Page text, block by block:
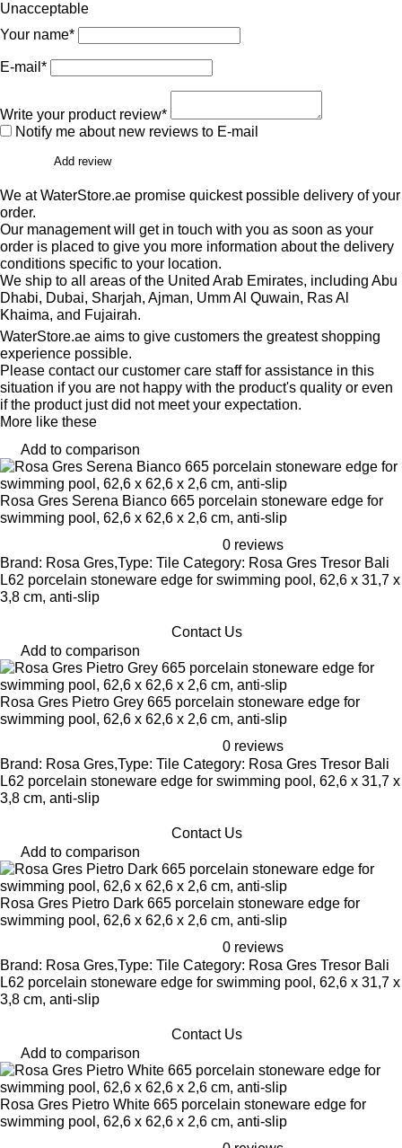
Unacceptable
Your name*
E-mail*
Write your product review*
Notify me about new reviews to E-mail
Add review
We at WaterStore.ae promise quickest possible delivery of your
order.
Our management will get in touch with you as soon as your
order is placed to give you more information about the delivery
conditions specific to your location.
We ship to all areas of the United Arab Emirates, including Abu
Dhabi, Dubai, Sharjah, Ajman, Umm Al Quwain, Ras Al
Khaima, and Fujairah.
WaterStore.ae aims to give customers the greatest shopping
experience possible.
Please contact our customer care staff for assistance in this
situation if you are not happy with the product's quality or even
if the product just did not meet your expectation.
More like these
Add to comparison
Rosa Gres Serena Bianco 665 porcelain stoneware edge for
swimming pool, 62,6 x 62,6 x 2,6 cm, anti-slip
0 reviews
Brand: Rosa Gres,Type: Tile Category: Rosa Gres Tresor Bali
L62 porcelain stoneware edge for swimming pool, 62,6 x 31,7 x
3,8 cm, anti-slip
Contact Us
Add to comparison
Rosa Gres Pietro Grey 665 porcelain stoneware edge for
swimming pool, 62,6 x 62,6 x 2,6 cm, anti-slip
0 reviews
Brand: Rosa Gres,Type: Tile Category: Rosa Gres Tresor Bali
L62 porcelain stoneware edge for swimming pool, 62,6 x 31,7 x
3,8 cm, anti-slip
Contact Us
Add to comparison
Rosa Gres Pietro Dark 665 porcelain stoneware edge for
swimming pool, 62,6 x 62,6 x 2,6 cm, anti-slip
0 reviews
Brand: Rosa Gres,Type: Tile Category: Rosa Gres Tresor Bali
L62 porcelain stoneware edge for swimming pool, 62,6 x 31,7 x
3,8 cm, anti-slip
Contact Us
Add to comparison
Rosa Gres Pietro White 665 porcelain stoneware edge for
swimming pool, 62,6 x 62,6 x 2,6 cm, anti-slip